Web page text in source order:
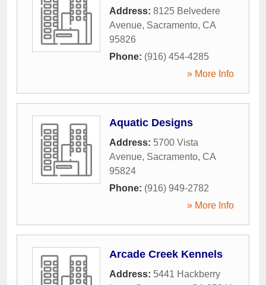
Address: 8125 Belvedere
Avenue, Sacramento, CA
95826
Phone: (916) 454-4285
» More Info
Aquatic Designs
Address: 5700 Vista
Avenue, Sacramento, CA
95824
Phone: (916) 949-2782
» More Info
Arcade Creek Kennels
Address: 5441 Hackberry